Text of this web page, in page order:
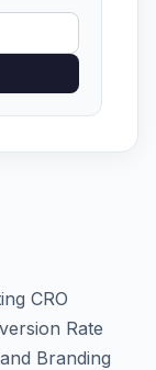
CRO
Rate
Branding